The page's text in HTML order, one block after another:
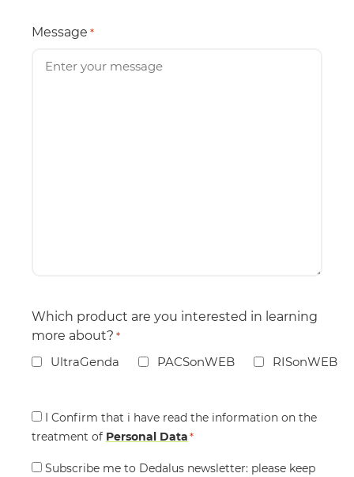
Message *
Which product are you interested in learning
more about? *
UltraGenda PACSonWEB RISonWEB
Consent
*
I Confirm that i have read the information on the
treatment of Personal Data*
Consent
Subscribe me to Dedalus newsletter: please keep